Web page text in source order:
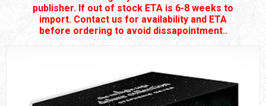
publisher. If out of stock ETA is 6-8 weeks to
import. Contact us for availability and ETA
before ordering to avoid dissapointment..